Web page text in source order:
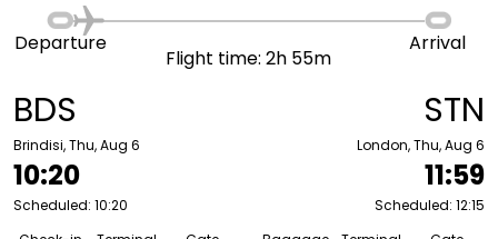
BDS
Brindisi, Thu, Aug 6
10:20
Scheduled: 10:20
Departure
Flight time: 2h 55m
Arrival
STN
London, Thu, Aug 6
11:59
Scheduled: 12:15